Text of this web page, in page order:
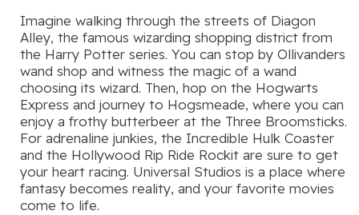
Imagine walking through the streets of Diagon
Alley, the famous wizarding shopping district from
the Harry Potter series. You can stop by Ollivanders
wand shop and witness the magic of a wand
choosing its wizard. Then, hop on the Hogwarts
Express and journey to Hogsmeade, where you can
enjoy a frothy butterbeer at the Three Broomsticks.
For adrenaline junkies, the Incredible Hulk Coaster
and the Hollywood Rip Ride Rockit are sure to get
your heart racing. Universal Studios is a place where
fantasy becomes reality, and your favorite movies
come to life.